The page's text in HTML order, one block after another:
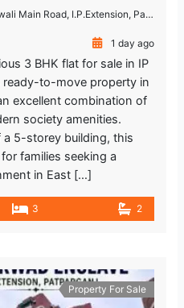
I.P.Extension, Patparganj, Delhi, India
1 day ago
3 BHK flat for sale in IP
ready-to-move property in
excellent combination of
society amenities.
5-storey building, this
families seeking a
in East […]
3 2
Property For Sale